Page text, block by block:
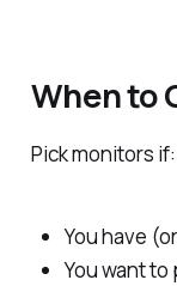
When to
Pick monitors if:
You have
You want to